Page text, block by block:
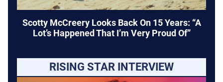
Scotty McCreery Looks Back On 15 Years: “A
Lot’s Happened That I’m Very Proud Of”
RISING STAR INTERVIEW